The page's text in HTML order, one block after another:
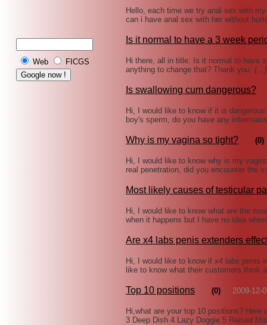
Web FICGS
Hello, each time we try anal sex with
can i have anal sex with her without
Is it normal to have a 3 week
Hi there, all in title: Is it normal to have
anything to change that? Thank you. (...)
Is swallowing cum dangerous?
Hi, I would like to know if it is
boy's sperm, do you have any
Why is my vagina so tight? (0)
Hi, I would like to know why is my
real penetration, did you encounter the
Most likely causes of testicular
Hi, I would like to know what are the
when it happens but I have no idea
Are x4 labs penis extenders
Hi, I would like to know if x4 labs penis
like to know what their customers think
Top 10 positions (0) 2009-12-
Hi,what are your top 10 positions?
3 Deep Dish 4 Lazy Doggie 5 Raised